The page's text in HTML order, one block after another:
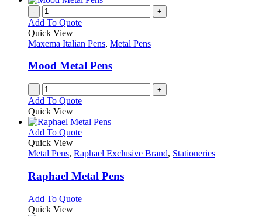
product
page
chosen
on
the
page
variants.
options
be
chosen
on
the
product
- +
Add To Quote
Quick View
Maxema Italian Pens, Metal Pens
Mood Metal Pens
- +
Add To Quote
Quick View
Add To QuoteThis
has
variants.
The
may
Quick View
Metal Pens, Raphael Exclusive Brand, Stationeries
Raphael Metal Pens
Add To QuoteThis
Quick View